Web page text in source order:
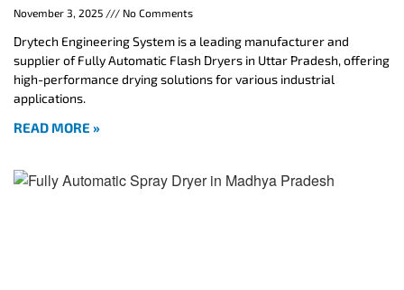
November 3, 2025 No Comments
Drytech Engineering System is a leading manufacturer and
supplier of Fully Automatic Flash Dryers in Uttar Pradesh, offering
high-performance drying solutions for various industrial
applications.
READ MORE »